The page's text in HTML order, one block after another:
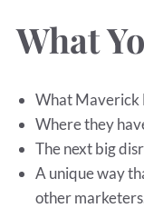
What
What Maverick
Where they
The next big
A unique way
other